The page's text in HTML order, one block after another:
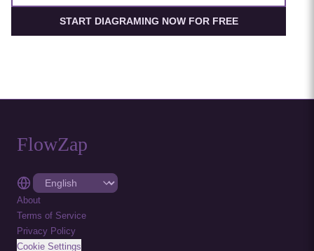
START DIAGRAMING NOW FOR FREE
FlowZap
About
Terms of Service
Privacy Policy
Cookie Settings